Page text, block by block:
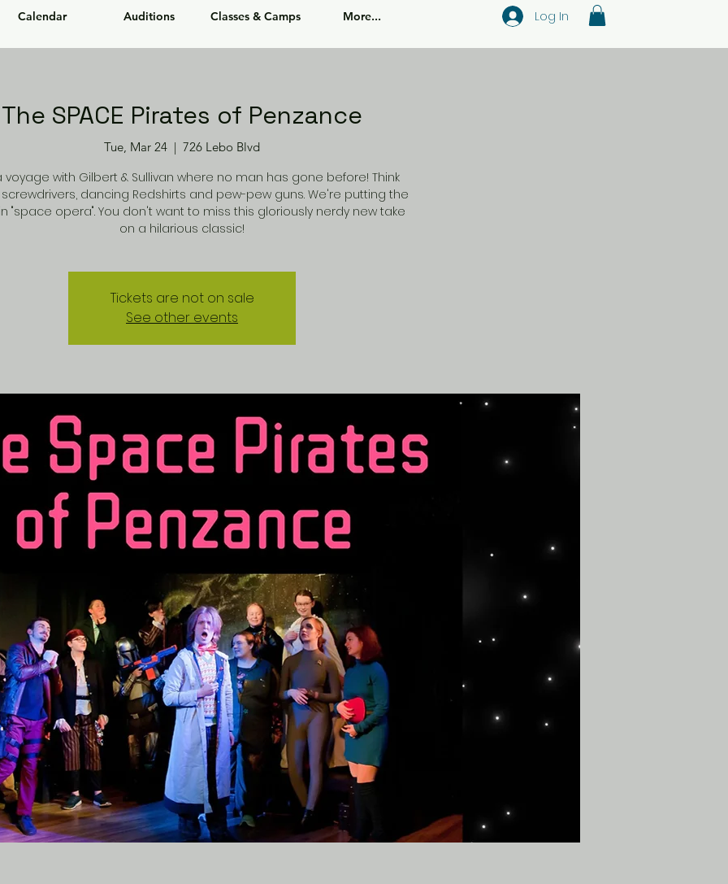
Calendar Auditions Classes & Camps More... Log In
The SPACE Pirates of Penzance
Tue, Mar 24
  |
726 Lebo Blvd
voyage with Gilbert & Sullivan where no man has gone before! Think
dancing Redshirts and pew-pew guns. We're putting the
"space opera". You don't want to miss this gloriously nerdy new take
on a hilarious classic!
Tickets are not on sale
See other events